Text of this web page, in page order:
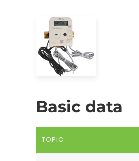
Basic data
TOPIC